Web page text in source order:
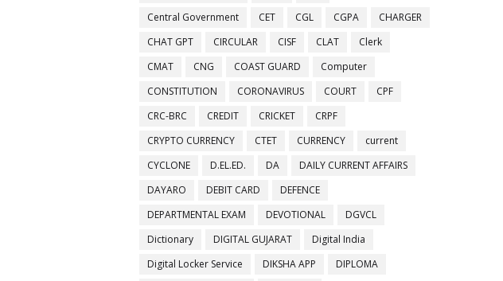
Central Government
CET CGL CGPA
CHARGER
CHAT GPT
CIRCULAR CISF CLAT
Clerk
CMAT
CNG COAST GUARD
Computer
CONSTITUTION
CORONAVIRUS COURT
CPF
CRC-BRC
CREDIT CRICKET
CRPF
CRYPTO CURRENCY
CTET CURRENCY
current
CYCLONE
D.EL.ED. DA
DAILY CURRENT AFFAIRS
DAYARO
DEBIT CARD
DEFENCE
DEPARTMENTAL EXAM
DEVOTIONAL
DGVCL
Dictionary
DIGITAL GUJARAT
Digital India
Digital Locker Service
DIKSHA APP
DIPLOMA